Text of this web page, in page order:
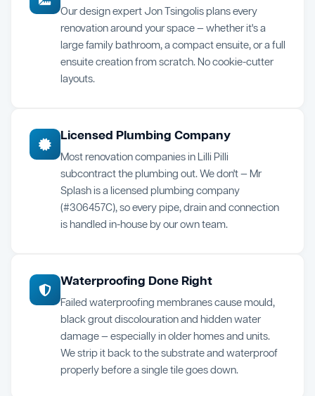
Our design expert Jon Tsingolis plans every
renovation around your space — whether it's a
large family bathroom, a compact ensuite, or a full
ensuite creation from scratch. No cookie-cutter
layouts.
Licensed Plumbing Company
Most renovation companies in Lilli Pilli
subcontract the plumbing out. We don't — Mr
Splash is a licensed plumbing company
(#306457C), so every pipe, drain and connection
is handled in-house by our own team.
Waterproofing Done Right
Failed waterproofing membranes cause mould,
black grout discolouration and hidden water
damage — especially in older homes and units.
We strip it back to the substrate and waterproof
properly before a single tile goes down.